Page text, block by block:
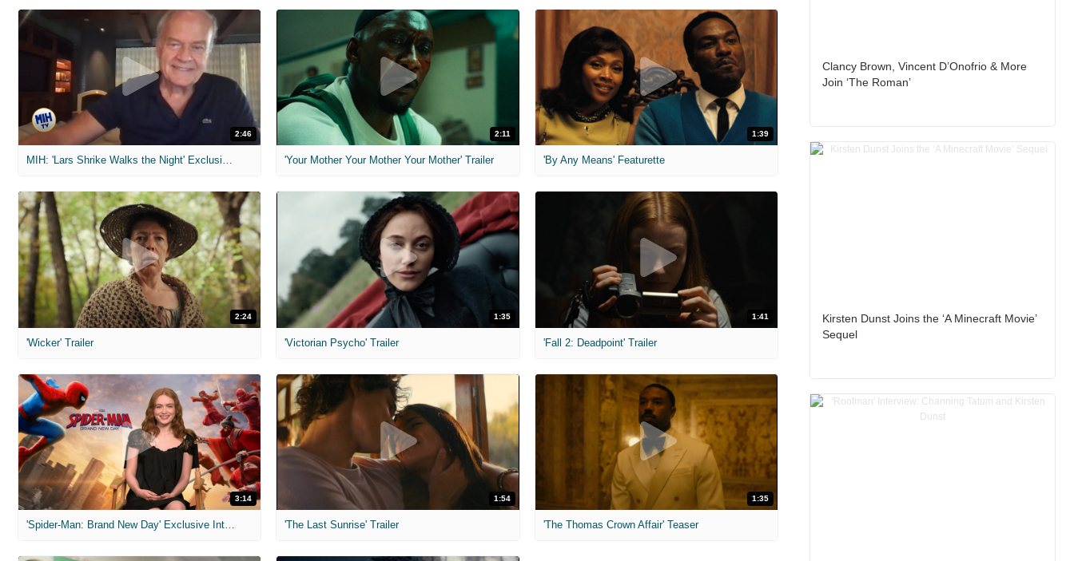
2:46
MIH: 'Lars Shrike Walks the Night' Exclusive Interview
2:11
'Your Mother Your Mother Your Mother' Trailer
1:39
'By Any Means' Featurette
2:24
'Wicker' Trailer
1:35
'Victorian Psycho' Trailer
1:41
'Fall 2: Deadpoint' Trailer
3:14
'Spider-Man: Brand New Day' Exclusive Interviews
1:54
'The Last Sunrise' Trailer
1:35
'The Thomas Crown Affair' Teaser
Clancy Brown, Vincent D’Onofrio & More
Join ‘The Roman’
Kirsten Dunst Joins the ‘A Minecraft Movie’
Sequel